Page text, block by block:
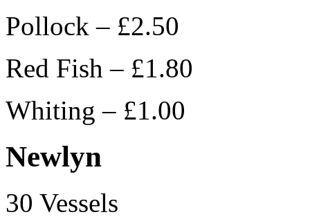
Pollock – £2.50
Red Fish – £1.80
Whiting – £1.00
Newlyn
30 Vessels